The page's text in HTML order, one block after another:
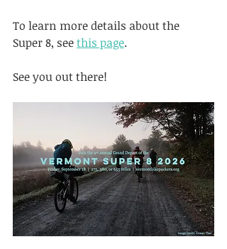
To learn more details about the
Super 8, see this page.
See you out there!